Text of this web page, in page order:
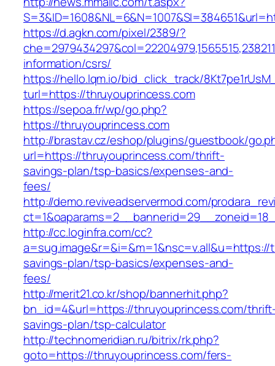
https://d.agkn.com/pixel/2389/?
information/csrs/
https://hello.lqm.io/bid_click_track/
turl=https://thruyouprincess.com
https://sepoa.fr/wp/go.php?
https://thruyouprincess.com
http://brastav.cz/eshop/plugins/guestbook/
url=https://thruyouprincess.com/thrift-
savings-plan/tsp-basics/expenses-and-
fees/
http://demo.reviveadservermod.com/
http://cc.loginfra.com/cc?
savings-plan/tsp-basics/expenses-and-
fees/
http://merit21.co.kr/shop/bannerhit.php?
bn_id=4&url=https://thruyouprincess.com/
savings-plan/tsp-calculator
http://technomeridian.ru/bitrix/rk.php?
goto=https://thruyouprincess.com/fers-